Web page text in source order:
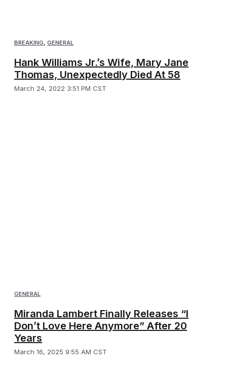
BREAKING, GENERAL
Hank Williams Jr.’s Wife, Mary Jane
Thomas, Unexpectedly Died At 58
March 24, 2022 3:51 PM CST
GENERAL
Miranda Lambert Finally Releases “I
Don’t Love Here Anymore” After 20
Years
March 16, 2025 9:55 AM CST